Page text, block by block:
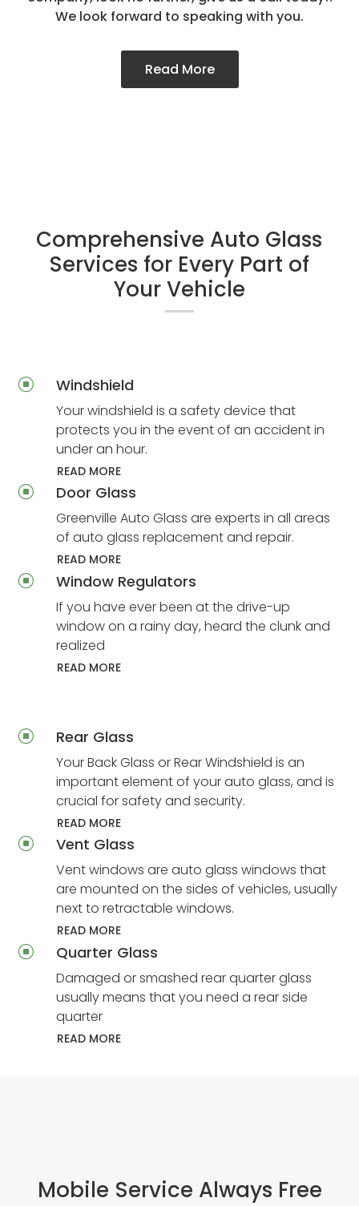
We look forward to speaking with you.
Read More
Comprehensive Auto Glass
Services for Every Part of
Your Vehicle
] Windshield
Your windshield is a safety device that
protects you in the event of an accident in
under an hour.
READ MORE
] Door Glass
Greenville Auto Glass are experts in all areas
of auto glass replacement and repair.
READ MORE
] Window Regulators
If you have ever been at the drive-up
window on a rainy day, heard the clunk and
realized
READ MORE
] Rear Glass
Your Back Glass or Rear Windshield is an
important element of your auto glass, and is
crucial for safety and security.
READ MORE
] Vent Glass
Vent windows are auto glass windows that
are mounted on the sides of vehicles, usually
next to retractable windows.
READ MORE
] Quarter Glass
Damaged or smashed rear quarter glass
usually means that you need a rear side
quarter
READ MORE
Mobile Service Always Free